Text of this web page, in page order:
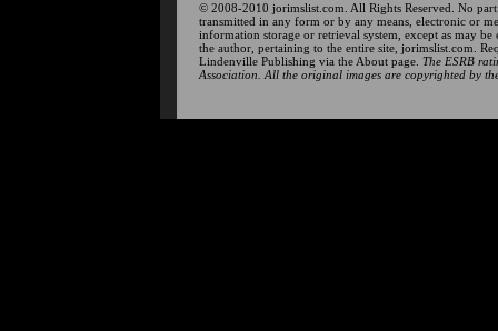
© 2008-2010 jorimslist.com. All Rights Reserved. No
transmitted in any form or by any means, electronic or
information storage or retrieval system, except as may
the author, pertaining to the entire site, jorimslist.com.
Lindenville Publishing via the About page. The ESRB
Association. All the original images are copyrighted by